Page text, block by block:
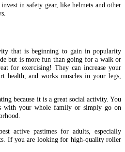
in safety gear, like helmets and other
that is beginning to gain in popularity
but is more fun than going for a walk or
for exercising! They can increase your
health, and works muscles in your legs,
because it is a great social activity. You
with your whole family or simply go on
active pastimes for adults, especially
If you are looking for high-quality roller